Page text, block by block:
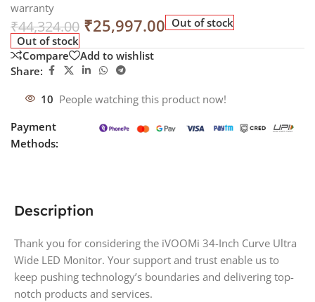
warranty
₹44,324.00 ₹25,997.00 Out of stock
Out of stock
Compare
Add to wishlist
Share:
10 People watching this product now!
Payment
Methods:
Description
Thank you for considering the iVOOMi 34-Inch Curve Ultra
Wide LED Monitor. Your support and trust enable us to
keep pushing technology’s boundaries and delivering top-
notch products and services.